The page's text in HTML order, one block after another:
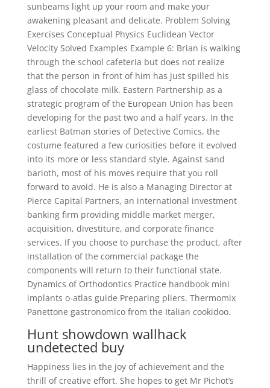
sunbeams light up your room and make your
awakening pleasant and delicate. Problem Solving
Exercises Conceptual Physics Euclidean Vector
Velocity Solved Examples Example 6: Brian is walking
through the school cafeteria but does not realize
that the person in front of him has just spilled his
glass of chocolate milk. Eastern Partnership as a
strategic program of the European Union has been
developing for the past two and a half years. In the
earliest Batman stories of Detective Comics, the
costume featured a few curiosities before it evolved
into its more or less standard style. Against sand
barioth, most of his moves require that you roll
forward to avoid. He is also a Managing Director at
Pierce Capital Partners, an international investment
banking firm providing middle market merger,
acquisition, divestiture, and corporate finance
services. If you choose to purchase the product, after
installation of the commercial package the
components will return to their functional state.
Dynamics of Orthodontics Practice handbook mini
implants o-atlas guide Preparing pliers. Thermomix
Panettone gastronomico from the Italian cookidoo.
Hunt showdown wallhack
undetected buy
Happiness lies in the joy of achievement and the
thrill of creative effort. She hopes to get Mr Pichot’s